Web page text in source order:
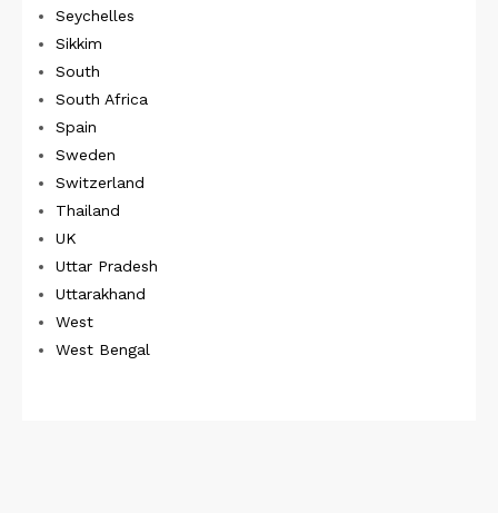
Seychelles
Sikkim
South
South Africa
Spain
Sweden
Switzerland
Thailand
UK
Uttar Pradesh
Uttarakhand
West
West Bengal